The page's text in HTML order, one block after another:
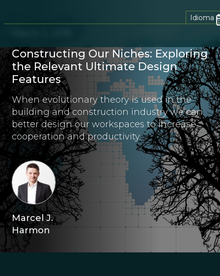
Idioma
Constructing Our Niches: Exploring
the Relevant Ultimate Design
Features
When evolutionary theory is used in the
building and construction industry we can
better design our workspaces to increase
cooperation and productivity.
Marcel J.
Harmon